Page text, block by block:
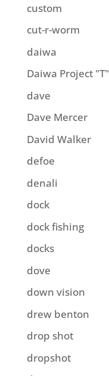
custom
cut-r-worm
daiwa
Daiwa Project "T"
dave
Dave Mercer
David Walker
defoe
denali
dock
dock fishing
docks
dove
down vision
drew benton
drop shot
dropshot